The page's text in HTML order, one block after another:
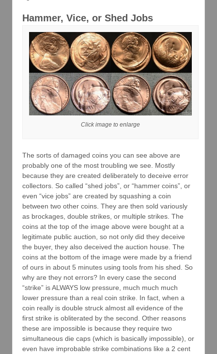
Hammer, Vice, or Shed Jobs
Click image to enlarge
The sorts of damaged coins you can see above are
probably one of the most troubling we see. Mostly
because they are created deliberately to deceive error
collectors. So called “shed jobs”, or “hammer coins”, or
even “vice jobs” are created by squashing a coin
between two other coins. They are then sold variously
as brockages, double strikes, or multiple strikes. The
coins at the top of the image above were bought at a
legitimate public auction, so not only did they deceive
the buyer, they also deceived the auction house. The
coins at the bottom of the image were made by a friend
of ours in about 5 minutes using tools from his shed. So
why are they not errors? In every case the second
“strike” is ALWAYS low pressure, much much much
lower pressure than a real coin strike. In fact, when a
coin really is double struck almost all evidence of the
first strike is obliterated by the second. Other reasons
these are impossible is because they require two
simultaneous die caps (which is basically impossible), or
even have improbable strike combinations like a 2 cent